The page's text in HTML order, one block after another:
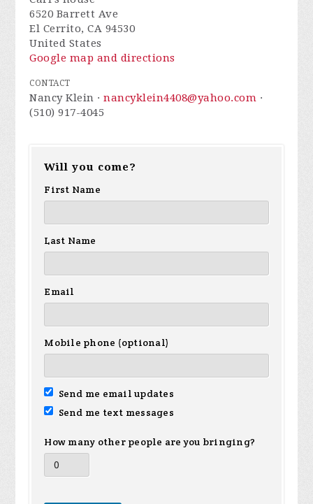
6520 Barrett Ave
El Cerrito, CA 94530
United States
Google map and directions
CONTACT
Nancy Klein ·nancyklein4408@yahoo.com ·
(510) 917-4045
Will you come?
First Name
Last Name
Email
Mobile phone (optional)
Send me email updates
Send me text messages
How many other people are you bringing?